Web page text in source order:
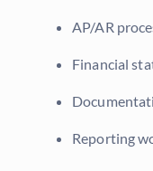
AP/AR
Financial
Reporting